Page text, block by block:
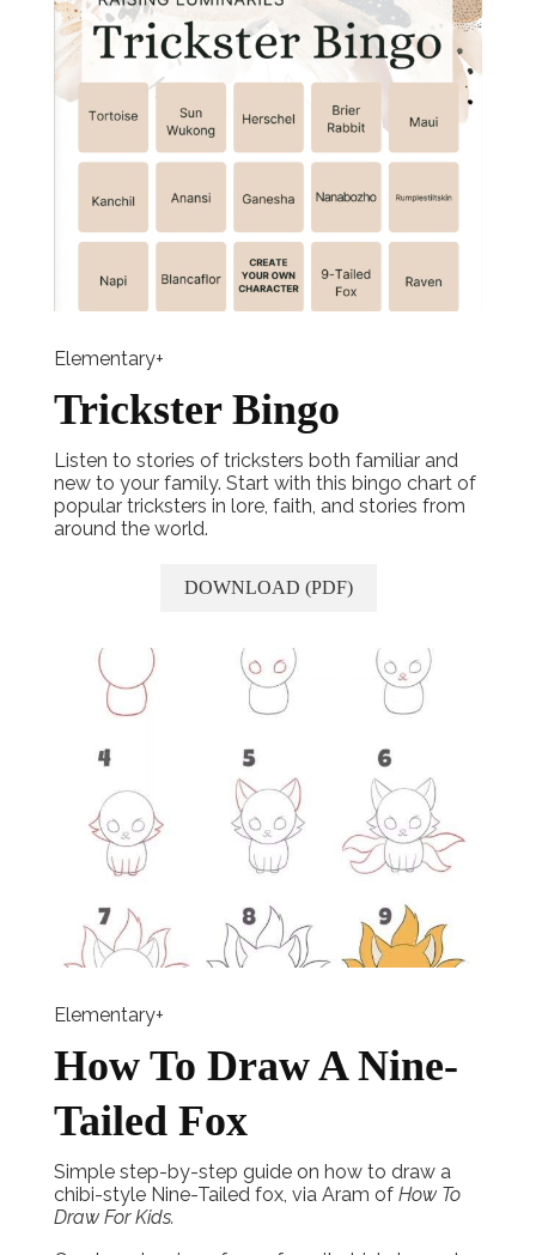
Elementary+
Trickster Bingo
Listen to stories of tricksters both familiar and
new to your family. Start with this bingo chart of
popular tricksters in lore, faith, and stories from
around the world.
DOWNLOAD (PDF)
Elementary+
How To Draw A Nine-
Tailed Fox
Simple step-by-step guide on how to draw a
chibi-style Nine-Tailed fox, via Aram of How To
Draw For Kids.